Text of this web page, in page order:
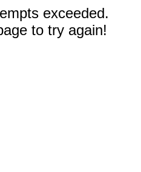
exceeded.
to try again!